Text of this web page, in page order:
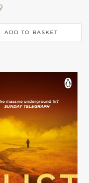
ADD TO BASKET